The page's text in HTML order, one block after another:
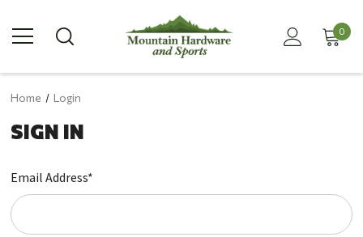
0
Home Login
SIGN IN
Email Address*